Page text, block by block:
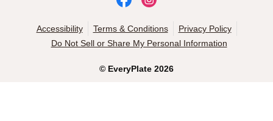
© EveryPlate 2026
Accessibility Terms & Conditions
Privacy Policy
Do Not Sell or Share My Personal Information